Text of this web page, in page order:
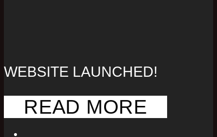
WEBSITE LAUNCHED!
READ MORE